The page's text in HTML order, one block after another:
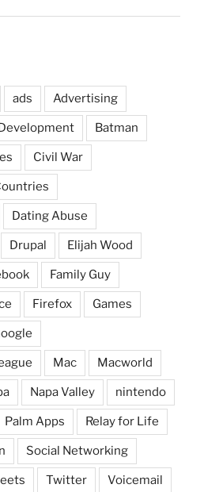
ads Advertising
Batman
Civil War
Dating Abuse
Drupal Elijah Wood
Family Guy
Firefox Games
Mac Macworld
Napa Valley nintendo
Palm Apps Relay for Life
Social Networking
Twitter Voicemail